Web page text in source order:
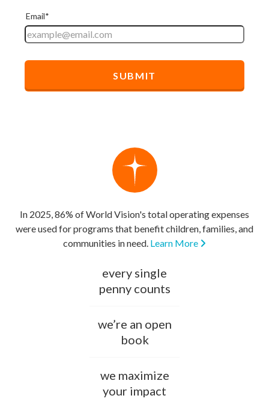
In 2025, 86% of World Vision's total operating expenses
were used for programs that benefit children, families, and
communities in need. Learn More
every single
penny counts
we’re an open
book
we maximize
your impact